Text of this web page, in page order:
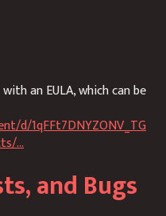
an EULA, which can be
d/1qFFt7DNYZONV_TG
...
and Bugs